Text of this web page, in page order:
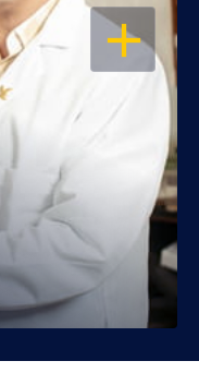
OPEN